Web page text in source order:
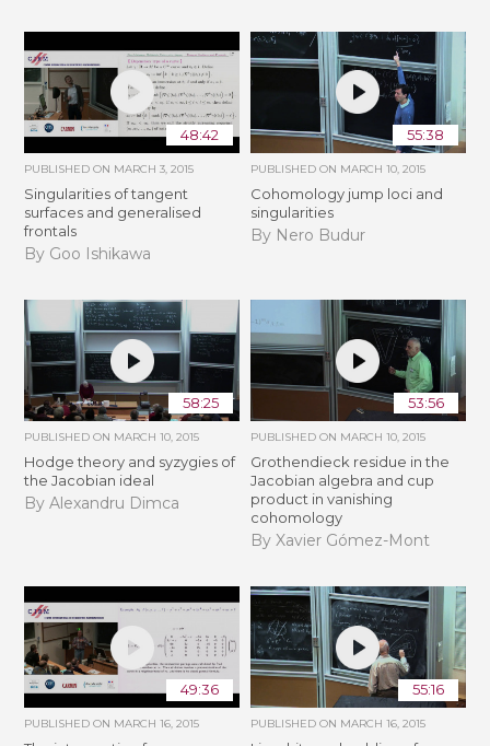
48:42
PUBLISHED ON MARCH 3, 2015
Singularities of tangent
surfaces and generalised
frontals
By Goo Ishikawa
55:38
PUBLISHED ON MARCH 10, 2015
Cohomology jump loci and
singularities
By Nero Budur
58:25
PUBLISHED ON MARCH 10, 2015
Hodge theory and syzygies of
the Jacobian ideal
By Alexandru Dimca
53:56
PUBLISHED ON MARCH 10, 2015
Grothendieck residue in the
Jacobian algebra and cup
product in vanishing
cohomology
By Xavier Gómez-Mont
49:36
PUBLISHED ON MARCH 16, 2015
55:16
PUBLISHED ON MARCH 16, 2015